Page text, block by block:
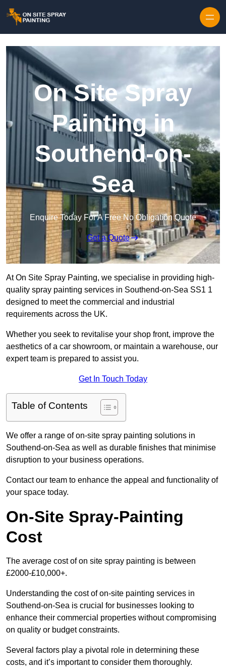
On Site Spray
Painting in
Southend-on-
Sea
Enquire Today For A Free No Obligation Quote
Get a Quote
At On Site Spray Painting, we specialise in providing high-
quality spray painting services in Southend-on-Sea SS1 1
designed to meet the commercial and industrial
requirements across the UK.
Whether you seek to revitalise your shop front, improve the
aesthetics of a car showroom, or maintain a warehouse, our
expert team is prepared to assist you.
Get In Touch Today
Table of Contents
We offer a range of on-site spray painting solutions in
Southend-on-Sea as well as durable finishes that minimise
disruption to your business operations.
Contact our team to enhance the appeal and functionality of
your space today.
On-Site Spray-Painting
Cost
The average cost of on site spray painting is between
£2000-£10,000+.
Understanding the cost of on-site painting services in
Southend-on-Sea is crucial for businesses looking to
enhance their commercial properties without compromising
on quality or budget constraints.
Several factors play a pivotal role in determining these
costs, and it’s important to consider them thoroughly.